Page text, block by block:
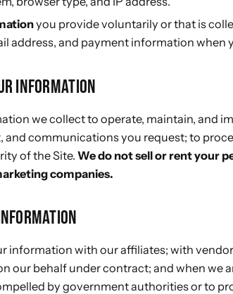
you provide voluntarily or that is
address, and payment information when
INFORMATION
we collect to operate, maintain, and
and communications you request; to
of the Site.We do not sell or rent your
companies.
information with our affiliates; with
our behalf under contract; and when we
by government authorities or to